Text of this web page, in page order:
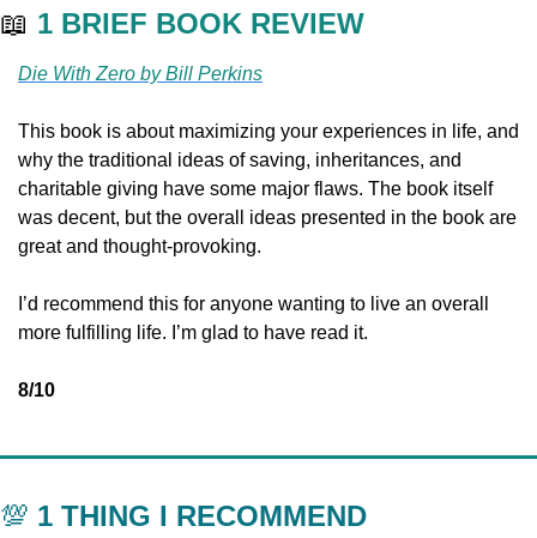
📖 1 BRIEF BOOK REVIEW
Die With Zero by Bill Perkins
This book is about maximizing your experiences in life, and
why the traditional ideas of saving, inheritances, and
charitable giving have some major flaws. The book itself
was decent, but the overall ideas presented in the book are
great and thought-provoking.
I’d recommend this for anyone wanting to live an overall
more fulfilling life. I’m glad to have read it.
8/10
💯 1 THING I RECOMMEND